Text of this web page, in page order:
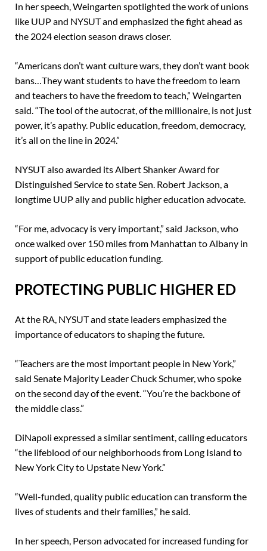
In her speech, Weingarten spotlighted the work of unions
like UUP and NYSUT and emphasized the fight ahead as
the 2024 election season draws closer.
“Americans don’t want culture wars, they don’t want book
bans…They want students to have the freedom to learn
and teachers to have the freedom to teach,” Weingarten
said. “The tool of the autocrat, of the millionaire, is not just
power, it’s apathy. Public education, freedom, democracy,
it’s all on the line in 2024.”
NYSUT also awarded its Albert Shanker Award for
Distinguished Service to state Sen. Robert Jackson, a
longtime UUP ally and public higher education advocate.
“For me, advocacy is very important,” said Jackson, who
once walked over 150 miles from Manhattan to Albany in
support of public education funding.
PROTECTING PUBLIC HIGHER ED
At the RA, NYSUT and state leaders emphasized the
importance of educators to shaping the future.
“Teachers are the most important people in New York,”
said Senate Majority Leader Chuck Schumer, who spoke
on the second day of the event. “You’re the backbone of
the middle class.”
DiNapoli expressed a similar sentiment, calling educators
“the lifeblood of our neighborhoods from Long Island to
New York City to Upstate New York.”
“Well-funded, quality public education can transform the
lives of students and their families,” he said.
In her speech, Person advocated for increased funding for